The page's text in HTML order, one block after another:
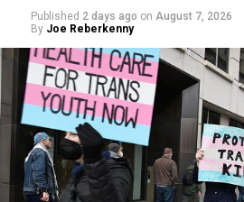
Published 2 days ago on August 7, 2026
By Joe Reberkenny